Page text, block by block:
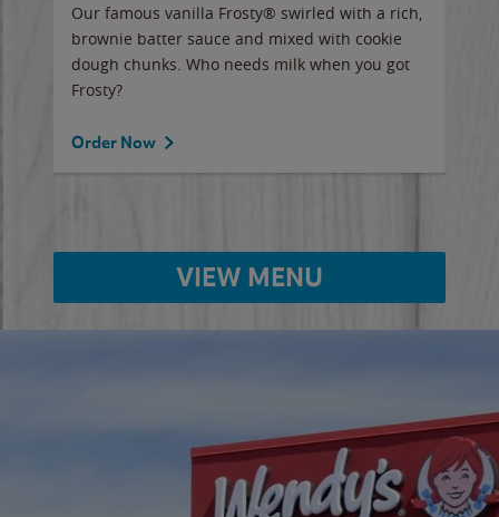
Our famous vanilla Frosty® swirled with a rich,
brownie batter sauce and mixed with cookie
dough chunks. Who needs milk when you got
Frosty?
Order Now
VIEW MENU